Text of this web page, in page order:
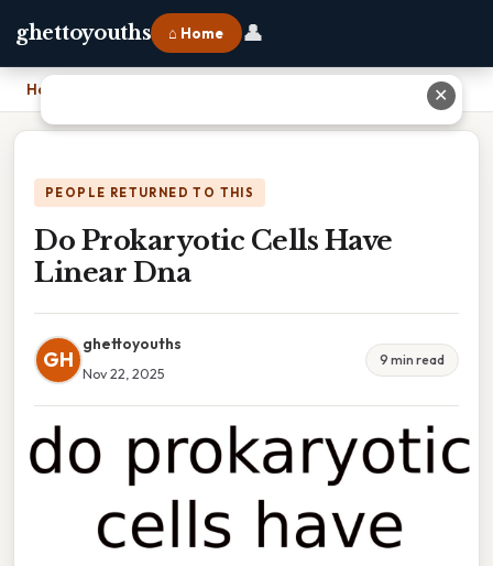
ghettoyouths ⌂ Home 👤
Home
PEOPLE RETURNED TO THIS
Do Prokaryotic Cells Have
Linear Dna
GH
ghettoyouths
Nov 22, 2025
9 min read
✕